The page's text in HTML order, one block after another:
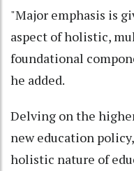
"Major emphasis is
aspect of holistic,
foundational
he added.
Delving on the
new education
holistic nature of